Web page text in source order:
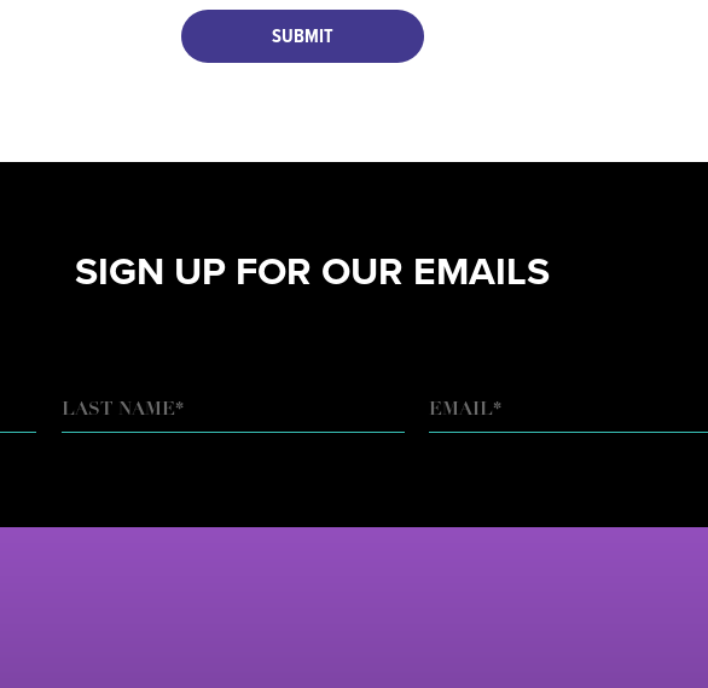
SIGN UP FOR OUR EMAILS
EMAIL
*